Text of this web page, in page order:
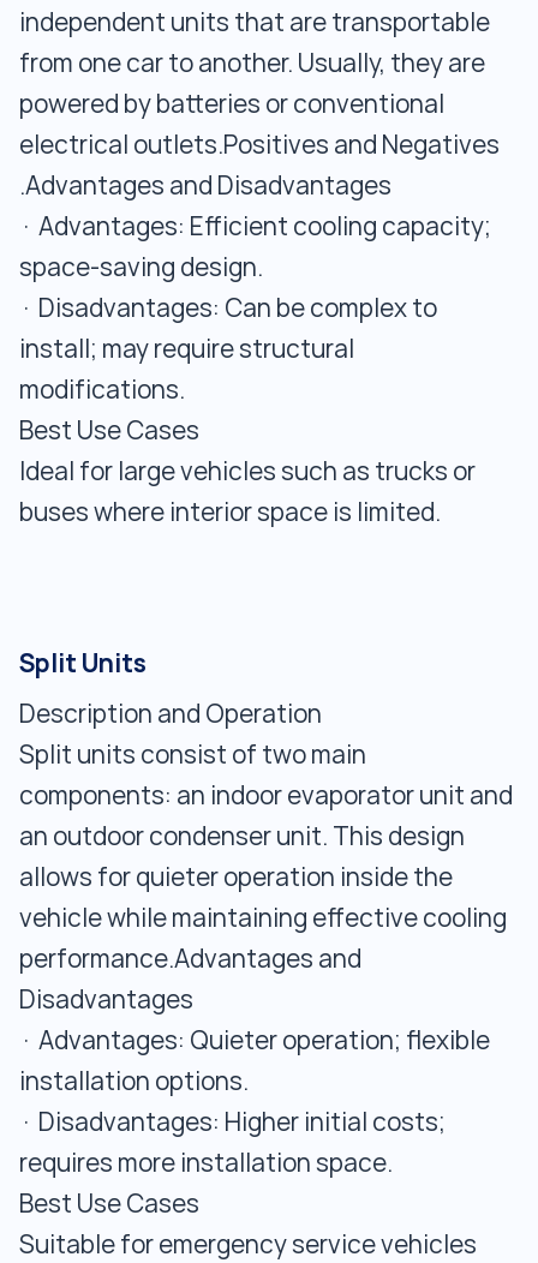
independent units that are transportable
from one car to another. Usually, they are
powered by batteries or conventional
electrical outlets.Positives and Negatives
.Advantages and Disadvantages
· Advantages: Efficient cooling capacity;
space-saving design.
· Disadvantages: Can be complex to
install; may require structural
modifications.
Best Use Cases
Ideal for large vehicles such as trucks or
buses where interior space is limited.
Split Units
Description and Operation
Split units consist of two main
components: an indoor evaporator unit and
an outdoor condenser unit. This design
allows for quieter operation inside the
vehicle while maintaining effective cooling
performance.Advantages and
Disadvantages
· Advantages: Quieter operation; flexible
installation options.
· Disadvantages: Higher initial costs;
requires more installation space.
Best Use Cases
Suitable for emergency service vehicles